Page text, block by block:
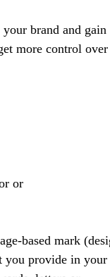
brand and gain
more control over
or
based mark
you provide in your